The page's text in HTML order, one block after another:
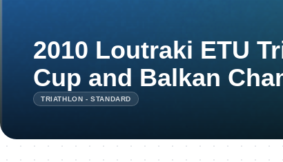
2010 Loutraki ETU
Cup and Balkan
TRIATHLON - STANDARD